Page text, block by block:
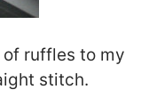
ruffles to my
stitch.